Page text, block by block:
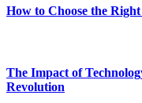
How to Choose the
The Impact of
Revolution